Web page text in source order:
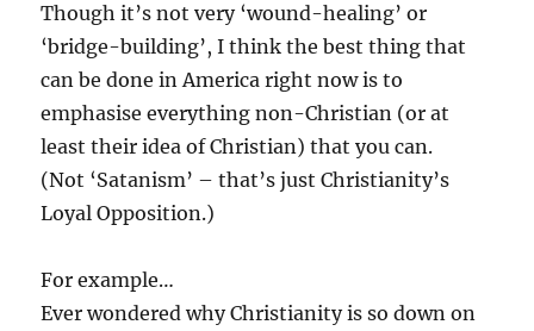
Though it’s not very ‘wound-healing’ or
‘bridge-building’, I think the best thing that
can be done in America right now is to
emphasise everything non-Christian (or at
least their idea of Christian) that you can.
(Not ‘Satanism’ – that’s just Christianity’s
Loyal Opposition.)
For example…
Ever wondered why Christianity is so down on